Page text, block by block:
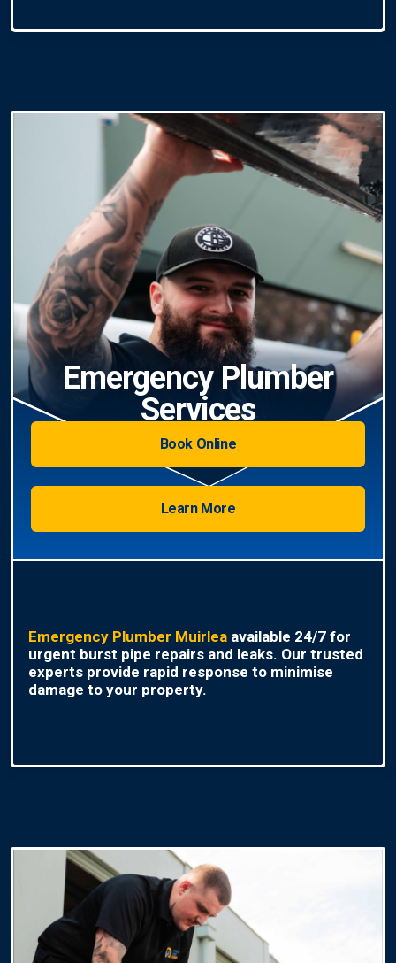
Emergency Plumber
Services
Book Online
Learn More
Emergency Plumber Muirleaavailable 24/7 for
urgent burst pipe repairs and leaks. Our trusted
experts provide rapid response to minimise
damage to your property.